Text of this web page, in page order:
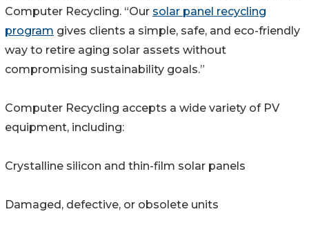
Computer Recycling. “Our solar panel recycling
program gives clients a simple, safe, and eco-friendly
way to retire aging solar assets without
compromising sustainability goals.”
Computer Recycling accepts a wide variety of PV
equipment, including:
Crystalline silicon and thin-film solar panels
Damaged, defective, or obsolete units